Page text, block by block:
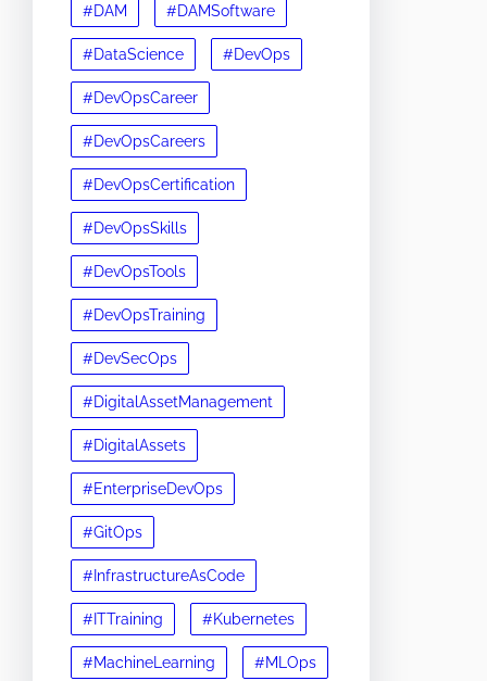
#DAM #DAMSoftware
#DataScience #DevOps
#DevOpsCareer
#DevOpsCareers
#DevOpsCertification
#DevOpsSkills
#DevOpsTools
#DevOpsTraining
#DevSecOps
#DigitalAssetManagement
#DigitalAssets
#EnterpriseDevOps
#GitOps
#InfrastructureAsCode
#ITTraining #Kubernetes
#MachineLearning #MLOps